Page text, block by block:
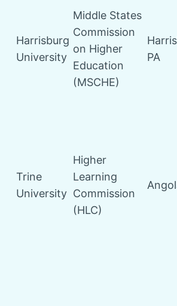
Harrisburg
University
Middle States
Commission
on Higher
Education
(MSCHE)
PA
Trine
University
Higher
Learning
Commission
(HLC)